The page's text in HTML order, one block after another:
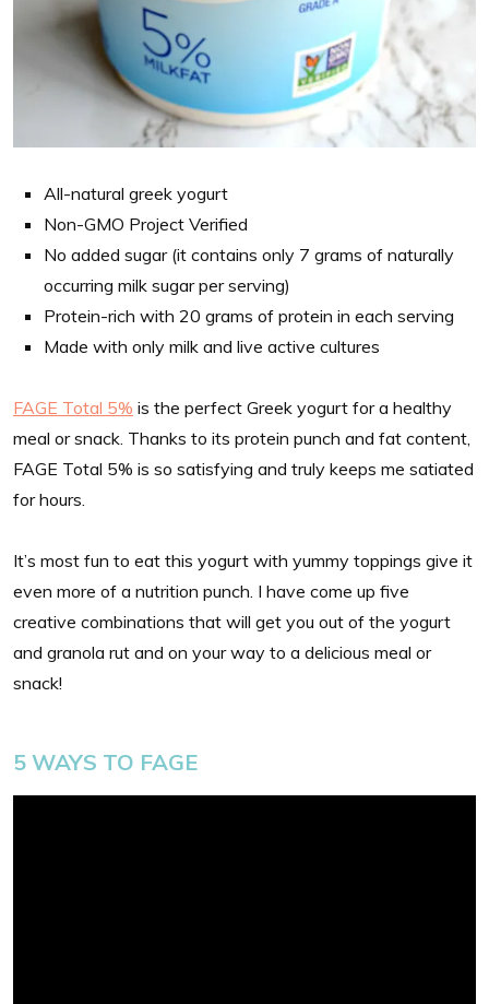
All-natural greek yogurt
Non-GMO Project Verified
No added sugar (it contains only 7 grams of naturally
occurring milk sugar per serving)
Protein-rich with 20 grams of protein in each serving
Made with only milk and live active cultures
FAGE Total 5% is the perfect Greek yogurt for a healthy
meal or snack. Thanks to its protein punch and fat content,
FAGE Total 5% is so satisfying and truly keeps me satiated
for hours.
It’s most fun to eat this yogurt with yummy toppings give it
even more of a nutrition punch. I have come up five
creative combinations that will get you out of the yogurt
and granola rut and on your way to a delicious meal or
snack!
5 WAYS TO FAGE